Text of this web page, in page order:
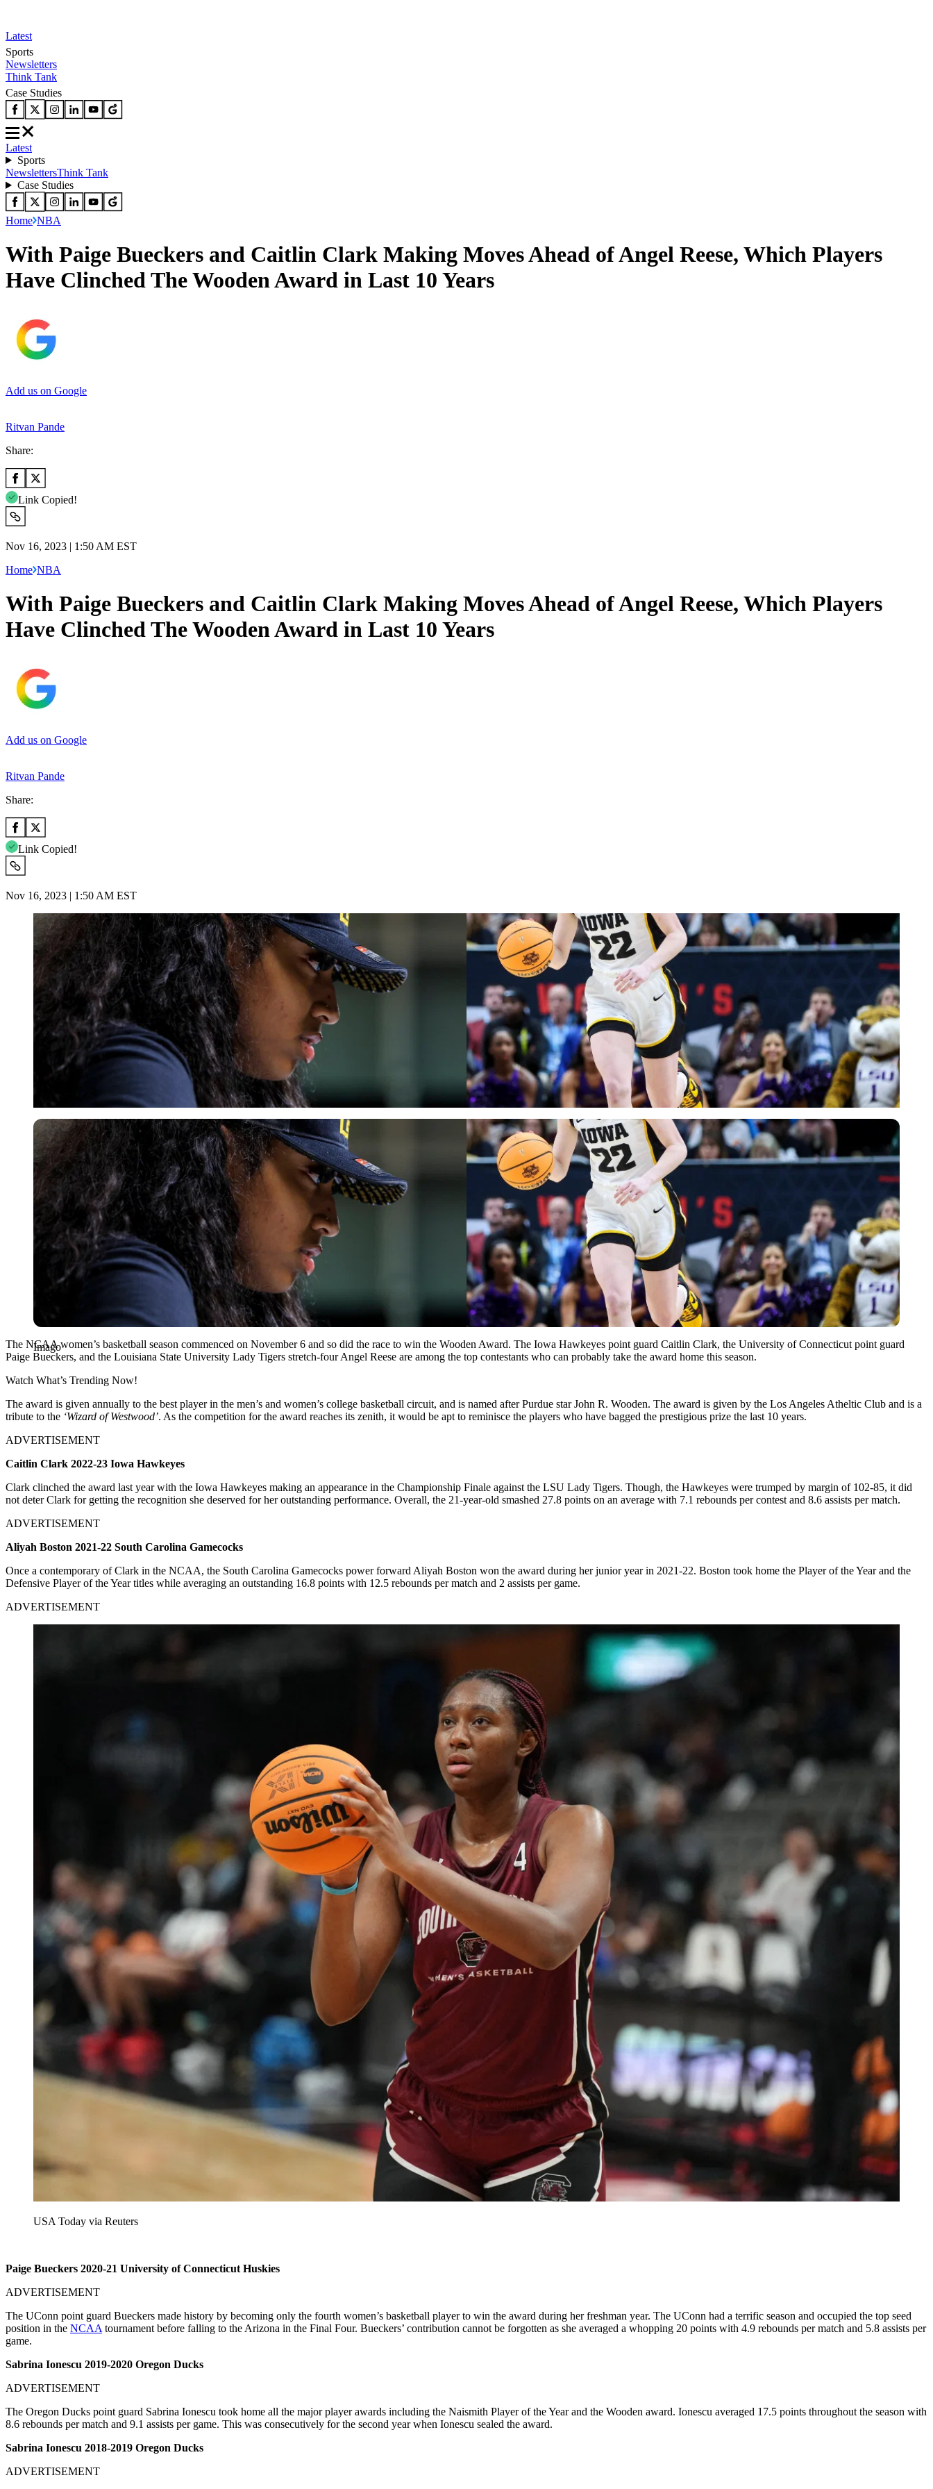
Latest
Sports
Newsletters
Think Tank
Case Studies
Latest
Sports
NewslettersThink Tank
Case Studies
Home NBA
With Paige Bueckers and Caitlin Clark Making Moves Ahead of Angel Reese, Which Players
Have Clinched The Wooden Award in Last 10 Years
Add us on Google
Ritvan Pande
Share:
Link Copied!
Nov 16, 2023 | 1:50 AM EST
Home NBA
With Paige Bueckers and Caitlin Clark Making Moves Ahead of Angel Reese, Which Players
Have Clinched The Wooden Award in Last 10 Years
Add us on Google
Ritvan Pande
Share:
Link Copied!
Nov 16, 2023 | 1:50 AM EST
Imago
Imago
The NCAA women’s basketball season commenced on November 6 and so did the race to win the Wooden Award. The Iowa Hawkeyes point guard Caitlin Clark, the University of Connecticut point guard
Paige Bueckers, and the Louisiana State University Lady Tigers stretch-four Angel Reese are among the top contestants who can probably take the award home this season.
Watch What’s Trending Now!
The award is given annually to the best player in the men’s and women’s college basketball circuit, and is named after Purdue star John R. Wooden. The award is given by the Los Angeles Atheltic Club and is a
tribute to the ‘Wizard of Westwood’. As the competition for the award reaches its zenith, it would be apt to reminisce the players who have bagged the prestigious prize the last 10 years.
ADVERTISEMENT
Caitlin Clark 2022-23 Iowa Hawkeyes
Clark clinched the award last year with the Iowa Hawkeyes making an appearance in the Championship Finale against the LSU Lady Tigers. Though, the Hawkeyes were trumped by margin of 102-85, it did
not deter Clark for getting the recognition she deserved for her outstanding performance. Overall, the 21-year-old smashed 27.8 points on an average with 7.1 rebounds per contest and 8.6 assists per match.
ADVERTISEMENT
Aliyah Boston 2021-22 South Carolina Gamecocks
Once a contemporary of Clark in the NCAA, the South Carolina Gamecocks power forward Aliyah Boston won the award during her junior year in 2021-22. Boston took home the Player of the Year and the
Defensive Player of the Year titles while averaging an outstanding 16.8 points with 12.5 rebounds per match and 2 assists per game.
ADVERTISEMENT
USA Today via Reuters
Paige Bueckers 2020-21 University of Connecticut Huskies
ADVERTISEMENT
The UConn point guard Bueckers made history by becoming only the fourth women’s basketball player to win the award during her freshman year. The UConn had a terrific season and occupied the top seed
position in the NCAAtournament before falling to the Arizona in the Final Four. Bueckers’ contribution cannot be forgotten as she averaged a whopping 20 points with 4.9 rebounds per match and 5.8 assists per
game.
Sabrina Ionescu 2019-2020 Oregon Ducks
ADVERTISEMENT
The Oregon Ducks point guard Sabrina Ionescu took home all the major player awards including the Naismith Player of the Year and the Wooden award. Ionescu averaged 17.5 points throughout the season with
8.6 rebounds per match and 9.1 assists per game. This was consecutively for the second year when Ionescu sealed the award.
Sabrina Ionescu 2018-2019 Oregon Ducks
ADVERTISEMENT